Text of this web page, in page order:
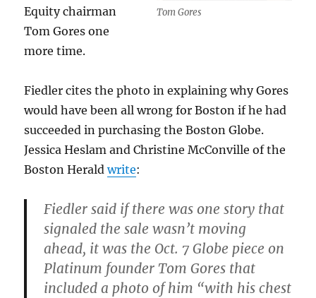
Tom Gores
Equity chairman
Tom Gores one
more time.
Fiedler cites the photo in explaining why Gores
would have been all wrong for Boston if he had
succeeded in purchasing the Boston Globe.
Jessica Heslam and Christine McConville of the
Boston Heraldwrite:
Fiedler said if there was one story that
signaled the sale wasn’t moving
ahead, it was the Oct. 7 Globe piece on
Platinum founder Tom Gores that
included a photo of him “with his chest